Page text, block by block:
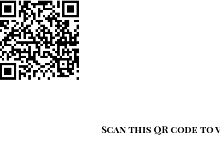
Scan this QR code